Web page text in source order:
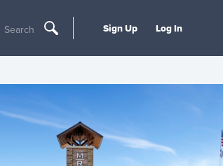
Search Sign Up Log In